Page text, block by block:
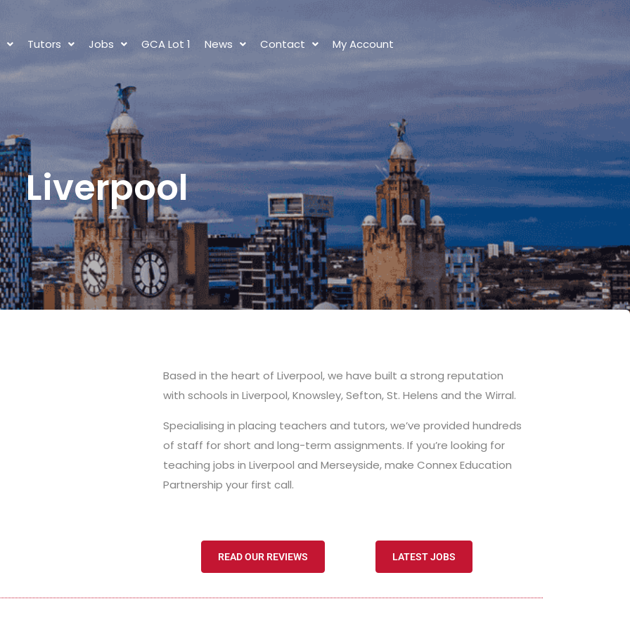
Tutors Jobs GCA Lot 1 News Contact My Account
Liverpool
Based in the heart of Liverpool, we have built a strong reputation
with schools in Liverpool, Knowsley, Sefton, St. Helens and the Wirral.
Specialising in placing teachers and tutors, we’ve provided hundreds
of staff for short and long-term assignments. If you’re looking for
teaching jobs in Liverpool and Merseyside, make Connex Education
Partnership your first call.
READ OUR REVIEWS LATEST JOBS